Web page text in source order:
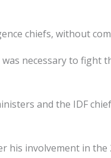
chiefs, without
necessary to fight
and the IDF
involvement in